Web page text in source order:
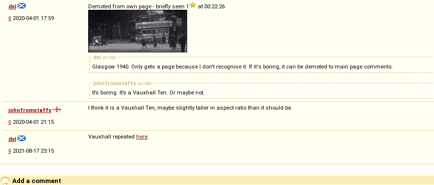
dsl
◊ 2020-04-01 17:59
Demoted from own page - briefly seen 1 at 00:22:26
dsl wrote
Glasgow 1940. Only gets a page because I don't recognise it. If it's boring, it can be demoted to main page comments.
johnfromstaffs wrote
It’s boring. It’s a Vauxhall Ten. Or maybe not.
johnfromstaffs
◊ 2020-04-01 21:15
I think it is a Vauxhall Ten, maybe slightly taller in aspect ratio than it should be.
dsl
◊ 2021-08-17 23:15
Vauxhall repeated here
Add a comment